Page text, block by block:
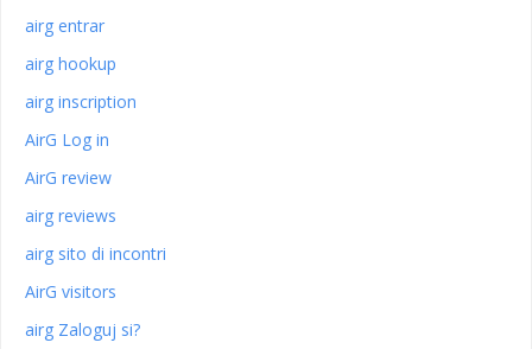
airg entrar
airg hookup
airg inscription
AirG Log in
AirG review
airg reviews
airg sito di incontri
AirG visitors
airg Zaloguj si?